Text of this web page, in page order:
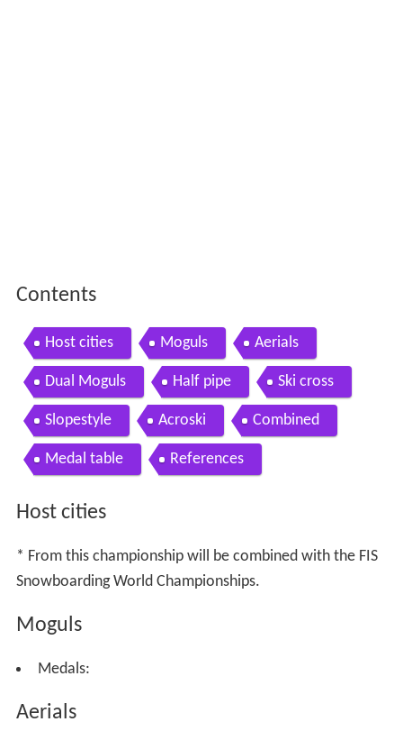
Contents
Host cities Moguls Aerials
Dual Moguls Half pipe Ski cross
Slopestyle Acroski Combined
Medal table References
Host cities
* From this championship will be combined with the FIS
Snowboarding World Championships.
Moguls
Medals:
Aerials